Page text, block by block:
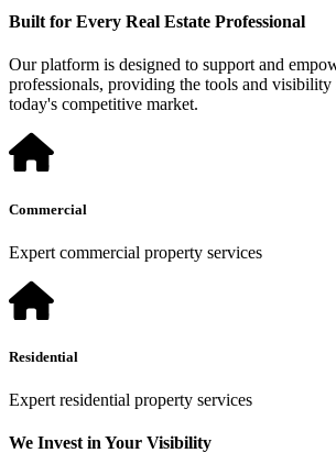
Built for Every Real Estate Professional
Our platform is designed to support and
professionals, providing the tools and visibility
today's competitive market.
Commercial
Expert commercial property services
Residential
Expert residential property services
We Invest in Your Visibility